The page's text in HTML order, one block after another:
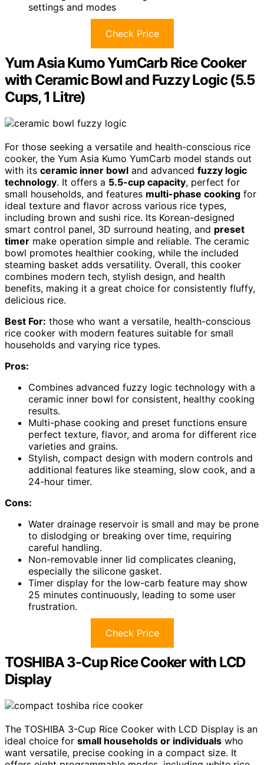
settings and modes
Check Price
Yum Asia Kumo YumCarb Rice Cooker
with Ceramic Bowl and Fuzzy Logic (5.5
Cups, 1 Litre)
For those seeking a versatile and health-conscious rice
cooker, the Yum Asia Kumo YumCarb model stands out
with its ceramic inner bowl and advanced fuzzy logic
technology. It offers a 5.5-cup capacity, perfect for
small households, and features multi-phase cooking for
ideal texture and flavor across various rice types,
including brown and sushi rice. Its Korean-designed
smart control panel, 3D surround heating, and preset
timer make operation simple and reliable. The ceramic
bowl promotes healthier cooking, while the included
steaming basket adds versatility. Overall, this cooker
combines modern tech, stylish design, and health
benefits, making it a great choice for consistently fluffy,
delicious rice.
Best For: those who want a versatile, health-conscious
rice cooker with modern features suitable for small
households and varying rice types.
Pros:
Combines advanced fuzzy logic technology with a
ceramic inner bowl for consistent, healthy cooking
results.
Multi-phase cooking and preset functions ensure
perfect texture, flavor, and aroma for different rice
varieties and grains.
Stylish, compact design with modern controls and
additional features like steaming, slow cook, and a
24-hour timer.
Cons:
Water drainage reservoir is small and may be prone
to dislodging or breaking over time, requiring
careful handling.
Non-removable inner lid complicates cleaning,
especially the silicone gasket.
Timer display for the low-carb feature may show
25 minutes continuously, leading to some user
frustration.
Check Price
TOSHIBA 3-Cup Rice Cooker with LCD
Display
The TOSHIBA 3-Cup Rice Cooker with LCD Display is an
ideal choice for small households or individuals who
want versatile, precise cooking in a compact size. It